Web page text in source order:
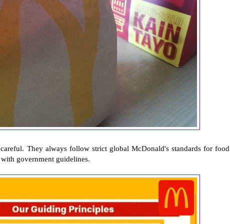
They always follow strict global McDonald's standards for food
government guidelines.